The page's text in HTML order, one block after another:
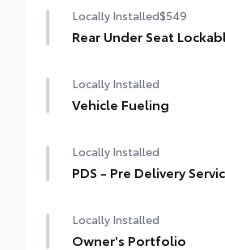
Locally Installed$549
Rear Under Seat
Locally Installed
Vehicle Fueling
Locally Installed
PDS - Pre Delivery
Locally Installed
Owner's Portfolio